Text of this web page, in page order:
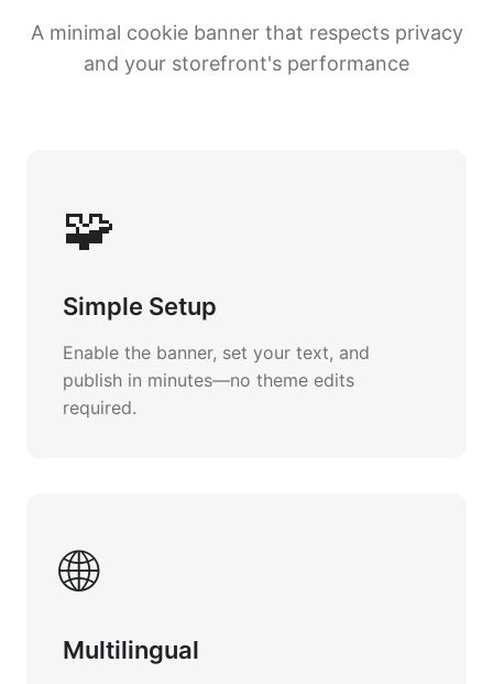
A minimal cookie banner that respects privacy
and your storefront's performance
🧩
Simple Setup
Enable the banner, set your text, and
publish in minutes—no theme edits
required.
🌐
Multilingual